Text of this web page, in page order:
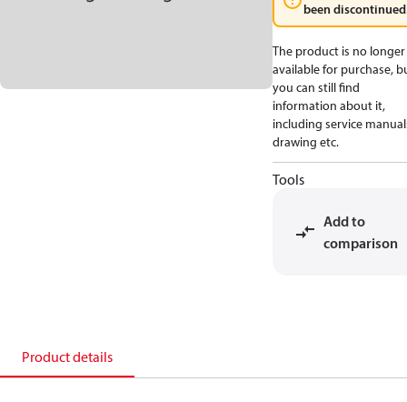
been
The product is no longer
available for purchase,
you can still find
information about it,
including service
drawing etc.
Tools
Add to
comparison
Product details